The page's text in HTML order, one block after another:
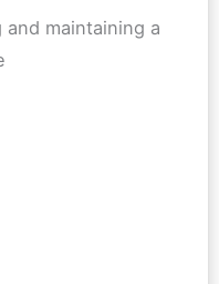
maintaining a